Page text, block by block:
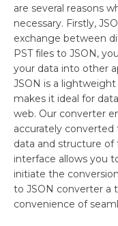
are several reasons
necessary. Firstly,
exchange between
PST files to JSON,
your data into other
JSON is a
makes it ideal for
web. Our converter
accurately converted
data and structure of
interface allows you
initiate the
to JSON converter a
convenience of